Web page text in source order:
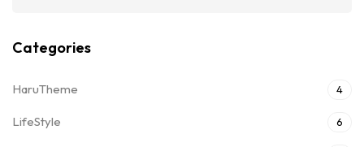
Categories
HaruTheme 4
LifeStyle 6